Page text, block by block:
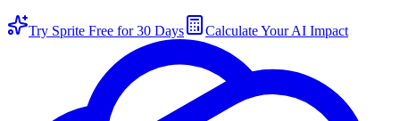
Try Sprite Free for 30 Days Calculate Your AI Impact